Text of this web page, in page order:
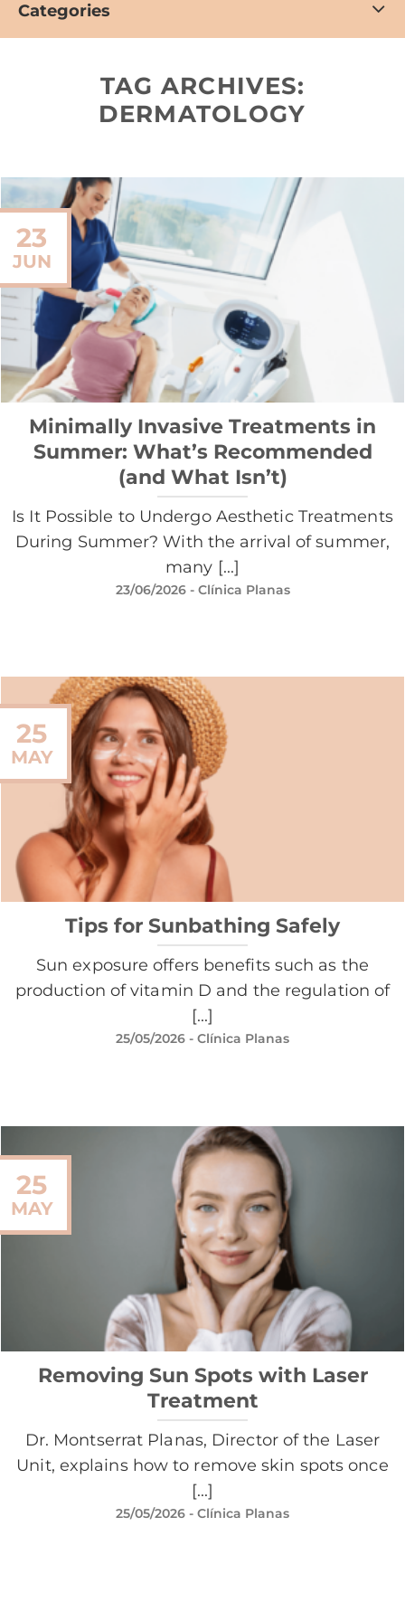
Categories
TAG ARCHIVES:
DERMATOLOGY
Minimally Invasive Treatments in
Summer: What’s Recommended
(and What Isn’t)
Is It Possible to Undergo Aesthetic Treatments
During Summer? With the arrival of summer,
many [...]
23/06/2026- Clínica Planas
23
JUN
Tips for Sunbathing Safely
Sun exposure offers benefits such as the
production of vitamin D and the regulation of
[...]
25/05/2026 - Clínica Planas
25
MAY
Removing Sun Spots with Laser
Treatment
Dr. Montserrat Planas, Director of the Laser
Unit, explains how to remove skin spots once
[...]
25/05/2026 - Clínica Planas
25
MAY